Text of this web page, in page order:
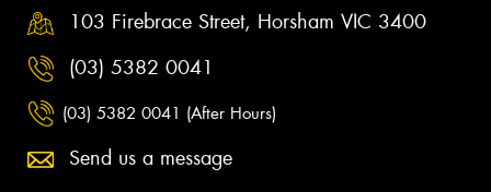
103 Firebrace Street, Horsham VIC 3400
(03) 5382 0041
(03) 5382 0041 (After Hours)
Send us a message